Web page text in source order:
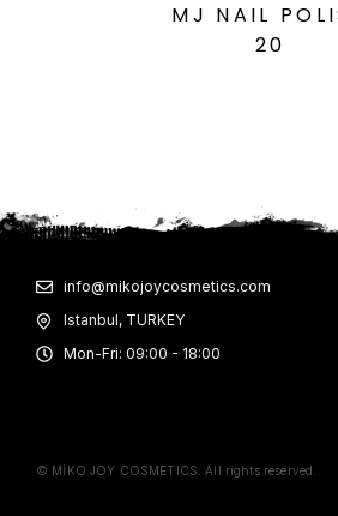
MJ NAIL
20
info@mikojoycosmetics.com
Istanbul, TURKEY
Mon-Fri: 09:00 - 18:00
© MİKO JOY COSMETICS. All rights reserved.